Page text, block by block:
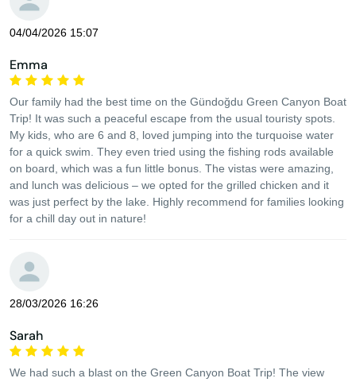
04/04/2026 15:07
Emma
Our family had the best time on the Gündoğdu Green Canyon Boat
Trip! It was such a peaceful escape from the usual touristy spots.
My kids, who are 6 and 8, loved jumping into the turquoise water
for a quick swim. They even tried using the fishing rods available
on board, which was a fun little bonus. The vistas were amazing,
and lunch was delicious – we opted for the grilled chicken and it
was just perfect by the lake. Highly recommend for families looking
for a chill day out in nature!
28/03/2026 16:26
Sarah
We had such a blast on the Green Canyon Boat Trip! The view